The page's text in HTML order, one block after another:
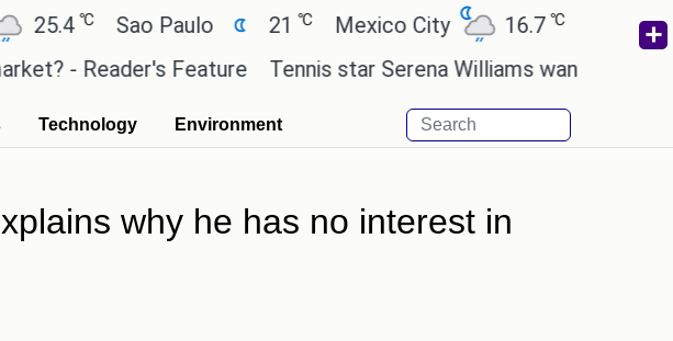
℃ Sao Paulo 21 ℃ Mexico City 16.7℃ Cairo 26.3
Feature Tennis star Serena Williams wants to invest in
Technology Environment
why he has no interest in